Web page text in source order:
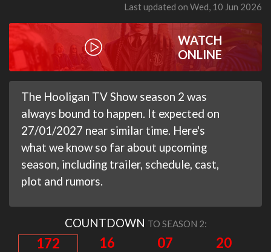
Last updated on Wed, 10 Jun 2026
WATCH
ONLINE
The Hooligan TV Show season 2 was
always bound to happen. It expected on
27/01/2027 near similar time. Here's
what we know so far about upcoming
season, including trailer, schedule, cast,
plot and rumors.
COUNTDOWN TO SEASON 2:
172 16 07 19